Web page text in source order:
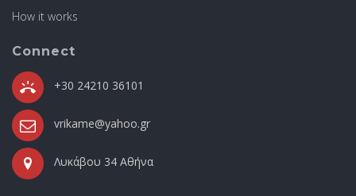
How it works
Connect
+30 24210 36101
vrikame@yahoo.gr
Λυκάβου 34 Αθήνα